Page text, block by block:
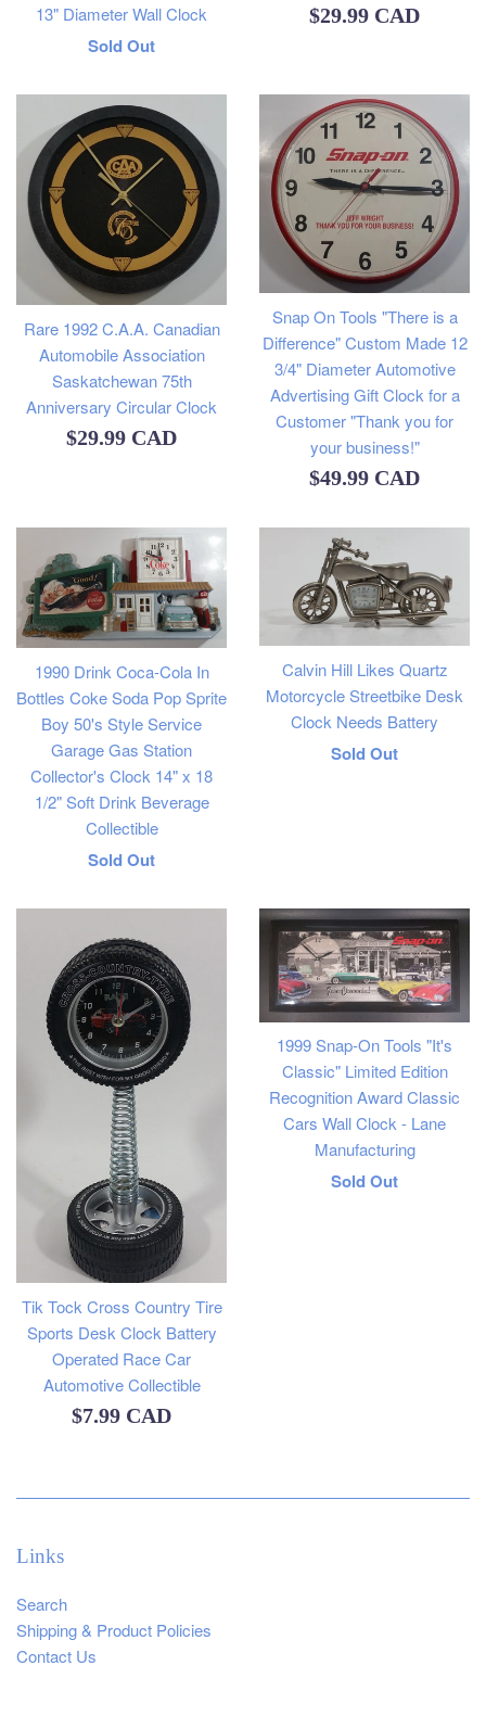
13" Diameter Wall Clock
Regular
Sold Out
Regular
$29.99 CAD
Rare 1992 C.A.A. Canadian
Automobile Association
Saskatchewan 75th
Anniversary Circular Clock
Regular
$29.99 CAD
Snap On Tools "There is a
Difference" Custom Made 12
3/4" Diameter Automotive
Advertising Gift Clock for a
Customer "Thank you for
your business!"
Regular
$49.99 CAD
1990 Drink Coca-Cola In
Bottles Coke Soda Pop Sprite
Boy 50's Style Service
Garage Gas Station
Collector's Clock 14" x 18
1/2" Soft Drink Beverage
Collectible
Regular
Sold Out
Calvin Hill Likes Quartz
Motorcycle Streetbike Desk
Clock Needs Battery
Regular
Sold Out
Tik Tock Cross Country Tire
Sports Desk Clock Battery
Operated Race Car
Automotive Collectible
Regular
$7.99 CAD
1999 Snap-On Tools "It's
Classic" Limited Edition
Recognition Award Classic
Cars Wall Clock - Lane
Manufacturing
Regular
Sold Out
Links
Search
Shipping & Product Policies
Contact Us